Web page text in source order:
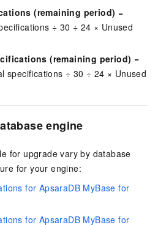
(remaining period) =
÷ 30 ÷ 24 × Unused
(remaining period) =
specifications ÷ 30 ÷ 24 × Unused
engine
for upgrade vary by database
for your engine:
for ApsaraDB MyBase for
for ApsaraDB MyBase for